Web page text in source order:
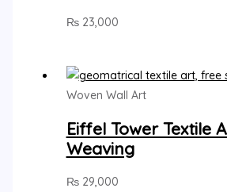
₨23,000
Woven Wall Art
Eiffel Tower Textile
Weaving
₨29,000